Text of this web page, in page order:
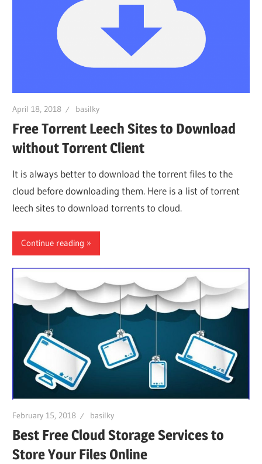
April 18, 2018 basilky
Free Torrent Leech Sites to Download
without Torrent Client
It is always better to download the torrent files to the
cloud before downloading them. Here is a list of torrent
leech sites to download torrents to cloud.
Continue reading
February 15, 2018 basilky
Best Free Cloud Storage Services to
Store Your Files Online